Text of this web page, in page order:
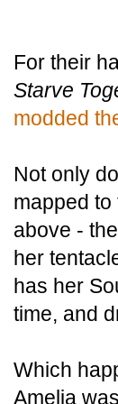
For their
Starve
modded
Not only
mapped to
above -
her
has her
time, and
Which
Amelia